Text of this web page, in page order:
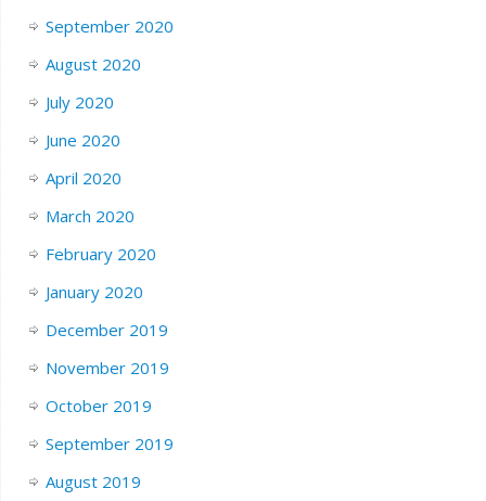
September 2020
August 2020
July 2020
June 2020
April 2020
March 2020
February 2020
January 2020
December 2019
November 2019
October 2019
September 2019
August 2019